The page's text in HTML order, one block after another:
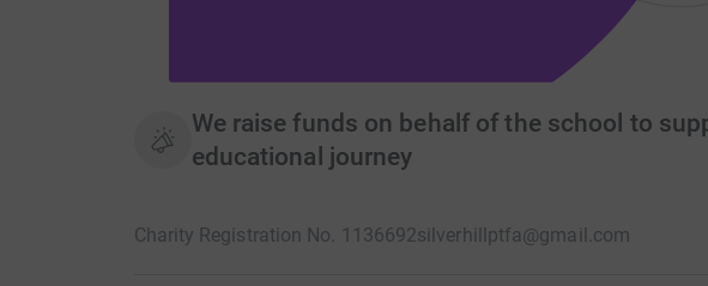
We raise funds on behalf of the school to
educational journey
Charity Registration No. 1136692silverhillptfa@gmail.com